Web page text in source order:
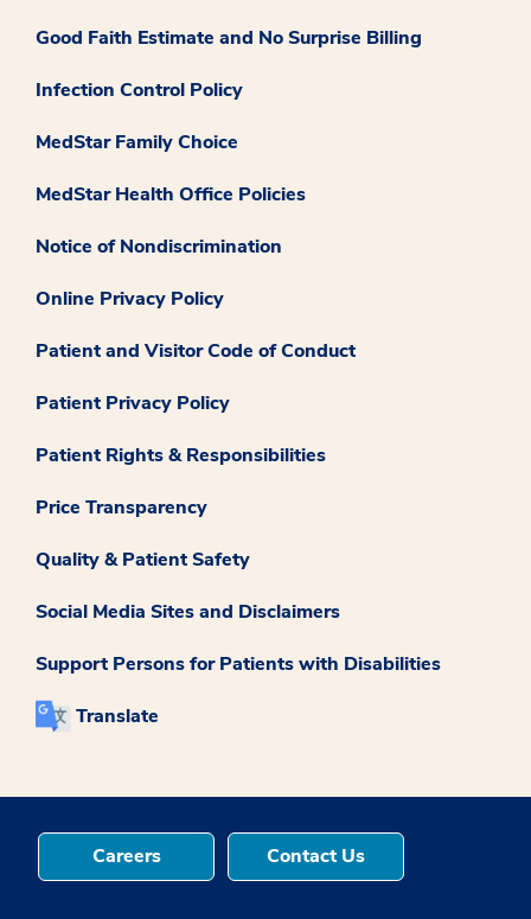
Good Faith Estimate and No Surprise Billing
Infection Control Policy
MedStar Family Choice
MedStar Health Office Policies
Notice of Nondiscrimination
Online Privacy Policy
Patient and Visitor Code of Conduct
Patient Privacy Policy
Patient Rights & Responsibilities
Price Transparency
Quality & Patient Safety
Social Media Sites and Disclaimers
Support Persons for Patients with Disabilities
Translate
Careers Contact Us